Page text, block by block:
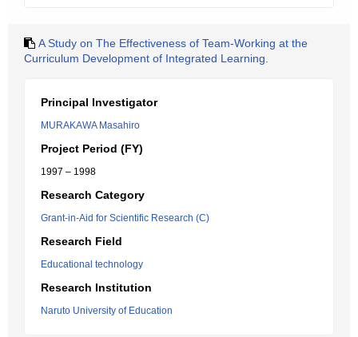
A Study on The Effectiveness of Team-Working at the
Curriculum Development of Integrated Learning.
Principal Investigator
MURAKAWA Masahiro
Project Period (FY)
1997 – 1998
Research Category
Grant-in-Aid for Scientific Research (C)
Research Field
Educational technology
Research Institution
Naruto University of Education